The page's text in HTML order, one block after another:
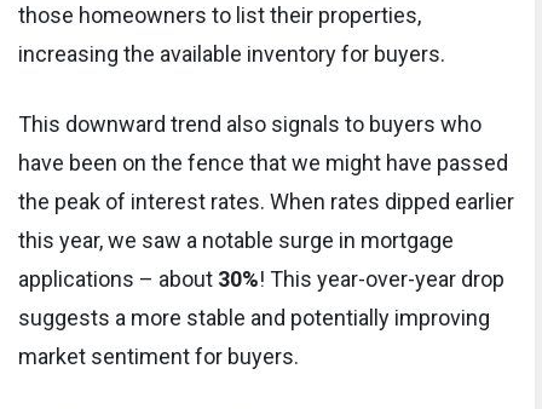
those homeowners to list their properties,
increasing the available inventory for buyers.
This downward trend also signals to buyers who
have been on the fence that we might have passed
the peak of interest rates. When rates dipped earlier
this year, we saw a notable surge in mortgage
applications – about 30%! This year-over-year drop
suggests a more stable and potentially improving
market sentiment for buyers.